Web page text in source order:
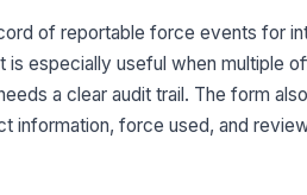
3
of reportable force events for
especially useful when multiple
a clear audit trail. The form
information, force used, and